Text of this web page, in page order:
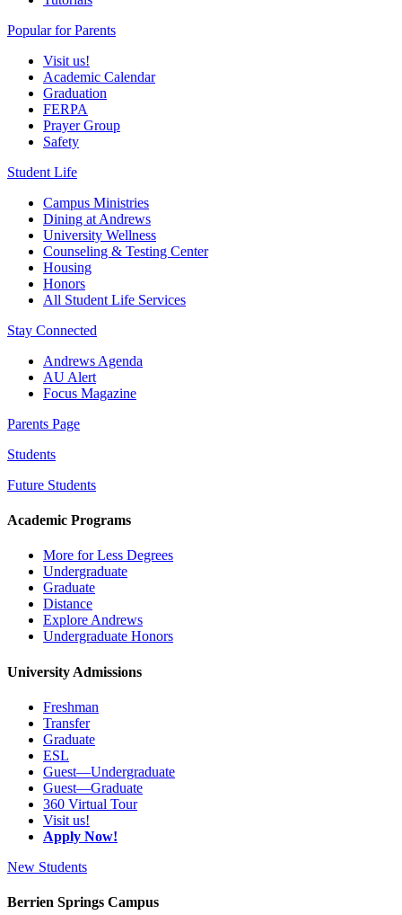
Popular for Parents
Visit us!
Academic Calendar
Graduation
FERPA
Prayer Group
Safety
Student Life
Campus Ministries
Dining at Andrews
University Wellness
Counseling & Testing Center
Housing
Honors
All Student Life Services
Stay Connected
Andrews Agenda
AU Alert
Focus Magazine
Parents Page
Students
Future Students
Academic Programs
More for Less Degrees
Undergraduate
Graduate
Distance
Explore Andrews
Undergraduate Honors
University Admissions
Freshman
Transfer
Graduate
ESL
Guest—Undergraduate
Guest—Graduate
360 Virtual Tour
Visit us!
Apply Now!
New Students
Berrien Springs Campus